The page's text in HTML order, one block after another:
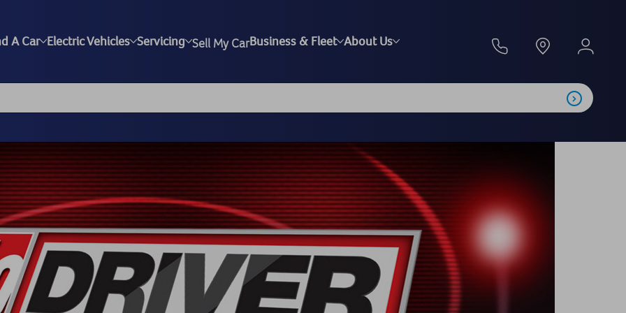
A Car Electric Vehicles Servicing Sell My CarBusiness & Fleet About Us